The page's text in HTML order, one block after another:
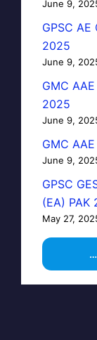
June 9,
GPSC AE
2025
June 9,
GMC
2025
June 9,
GMC
June 9,
GPSC
(EA) PAK
May 27,